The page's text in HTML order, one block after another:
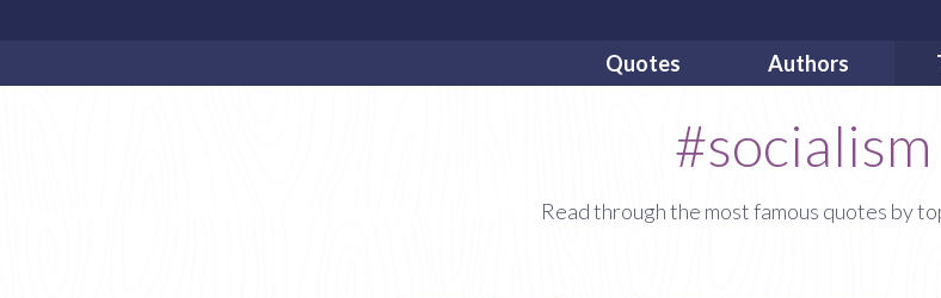
Quotes Authors
#socialism
Read through the most famous quotes by